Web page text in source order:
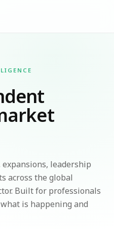
leadership
across the global
Built for professionals
is happening and